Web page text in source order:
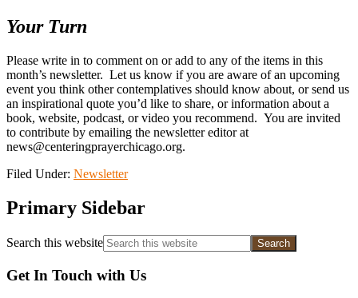
Your Turn
Please write in to comment on or add to any of the items in this
month’s newsletter. Let us know if you are aware of an upcoming
event you think other contemplatives should know about, or send us
an inspirational quote you’d like to share, or information about a
book, website, podcast, or video you recommend. You are invited
to contribute by emailing the newsletter editor at
news@centeringprayerchicago.org.
Filed Under: Newsletter
Primary Sidebar
Search this website
Get In Touch with Us